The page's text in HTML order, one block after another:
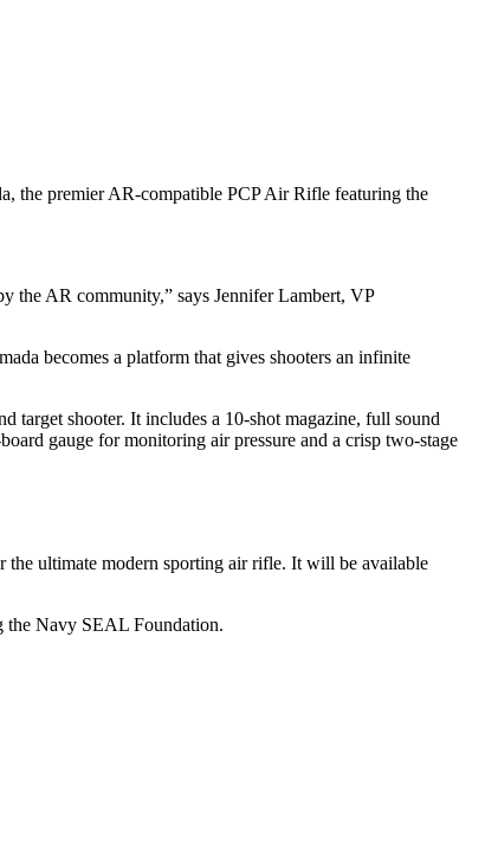
the premier AR-compatible PCP Air Rifle featuring the
the AR community,” says Jennifer Lambert, VP
becomes a platform that gives shooters an infinite
target shooter. It includes a 10-shot magazine, full sound
gauge for monitoring air pressure and a crisp two-stage
ultimate modern sporting air rifle. It will be available
the Navy SEAL Foundation.